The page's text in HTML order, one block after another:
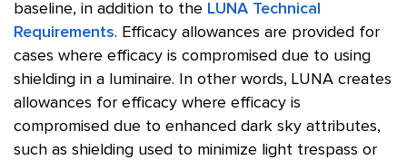
baseline, in addition to the LUNA Technical
Requirements. Efficacy allowances are provided for
cases where efficacy is compromised due to using
shielding in a luminaire. In other words, LUNA creates
allowances for efficacy where efficacy is
compromised due to enhanced dark sky attributes,
such as shielding used to minimize light trespass or